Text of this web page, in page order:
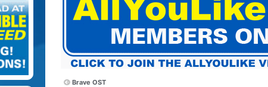
Brave OST